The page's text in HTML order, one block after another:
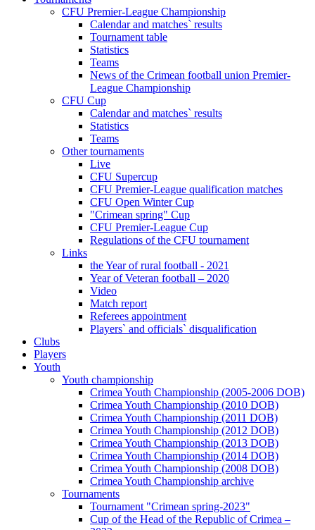
CFU Premier-League Championship
Calendar and matches` results
Tournament table
Statistics
Teams
News of the Crimean football union Premier-
League Championship
CFU Cup
Calendar and matches` results
Statistics
Teams
Other tournaments
Live
CFU Supercup
CFU Premier-League qualification matches
CFU Open Winter Cup
"Crimean spring" Cup
CFU Premier-League Cup
Regulations of the CFU tournament
Links
the Year of rural football - 2021
Year of Veteran football – 2020
Video
Match report
Referees appointment
Players` and officials` disqualification
Clubs
Players
Youth
Youth championship
Crimea Youth Championship (2005-2006 DOB)
Crimea Youth Championship (2010 DOB)
Crimea Youth Championship (2011 DOB)
Crimea Youth Championship (2012 DOB)
Crimea Youth Championship (2013 DOB)
Crimea Youth Championship (2014 DOB)
Crimea Youth Championship (2008 DOB)
Crimea Youth Championship archive
Tournaments
Tournament "Crimean spring-2023"
Cup of the Head of the Republic of Crimea –